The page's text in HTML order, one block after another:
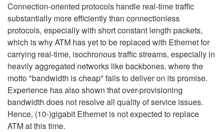
Connection-oriented protocols handle real-time traffic
substantially more efficiently than connectionless
protocols, especially with short constant length packets,
which is why ATM has yet to be replaced with Ethernet for
carrying real-time, isochronous traffic streams, especially in
heavily aggregated networks like backbones, where the
motto "bandwidth is cheap" fails to deliver on its promise.
Experience has also shown that over-provisioning
bandwidth does not resolve all quality of service issues.
Hence, (10-)gigabit Ethernet is not expected to replace
ATM at this time.